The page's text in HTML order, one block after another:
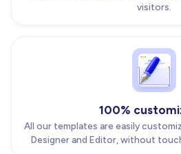
visitors.
100%
All our templates are easily
Designer and Editor, without